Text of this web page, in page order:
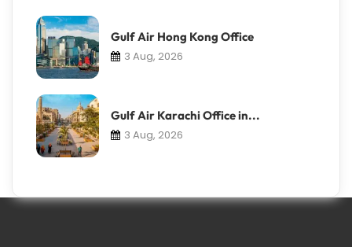
Gulf Air Hong Kong Office
3 Aug, 2026
Gulf Air Karachi Office in...
3 Aug, 2026